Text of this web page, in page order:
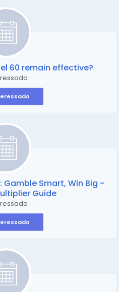
60 remain effective?
Gamble Smart, Win Big -
Guide